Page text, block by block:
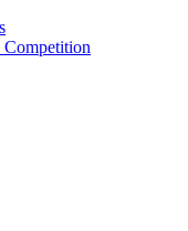
Competition